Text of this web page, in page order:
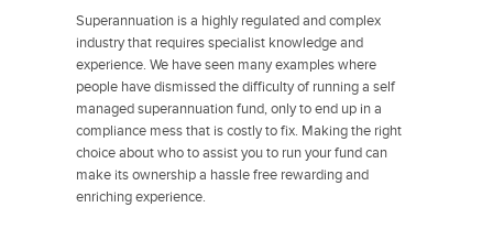
Superannuation is a highly regulated and complex
industry that requires specialist knowledge and
experience. We have seen many examples where
people have dismissed the difficulty of running a self
managed superannuation fund, only to end up in a
compliance mess that is costly to fix. Making the right
choice about who to assist you to run your fund can
make its ownership a hassle free rewarding and
enriching experience.